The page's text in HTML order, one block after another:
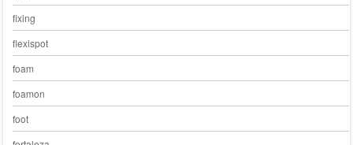
fixing
flexispot
foam
foamon
foot